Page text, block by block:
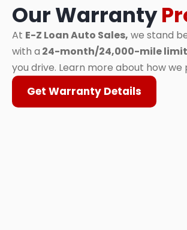
Our Warranty
At E-Z Loan Auto Sales, we stand
with a 24-month/24,000-mile
you drive. Learn more about how
Get Warranty Details